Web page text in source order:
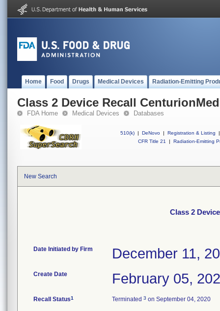
Home Food Drugs Medical Devices Radiation-Emitting
Class 2 Device Recall
FDA Home Medical Devices Databases
510(k) | DeNovo | Registration & Listing
|
CFR Title 21
| Radiation-Emitting
New Search
Class 2
Date Initiated by Firm December 11,
Create Date February 05,
Recall Status1 Terminated 3 on September 04, 2020